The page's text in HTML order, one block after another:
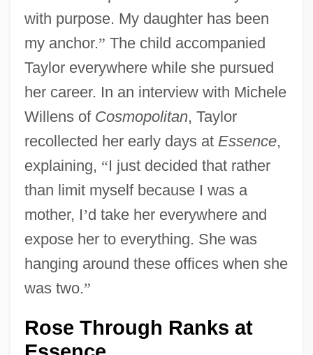
with purpose. My daughter has been
my anchor.” The child accompanied
Taylor everywhere while she pursued
her career. In an interview with Michele
Willens of Cosmopolitan, Taylor
recollected her early days at Essence,
explaining, “I just decided that rather
than limit myself because I was a
mother, I’d take her everywhere and
expose her to everything. She was
hanging around these offices when she
was two.”
Rose Through Ranks at